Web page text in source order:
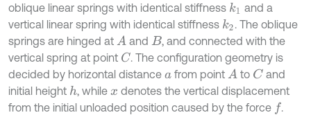
oblique linear springs with identical stiffness k1 and a
vertical linear spring with identical stiffness k2. The oblique
springs are hinged at A and B , and connected with the
vertical spring at point C . The configuration geometry is
decided by horizontal distance a from point A to Cand
initial height h, while x denotes the vertical displacement
from the initial unloaded position caused by the force f .